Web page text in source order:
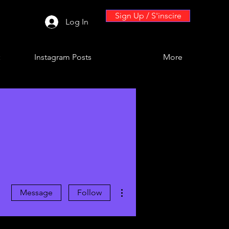
Log In
Sign Up / S'inscire
Instagram Posts More
Message Follow